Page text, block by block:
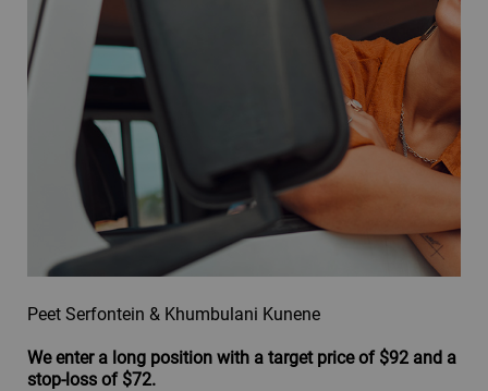
Peet Serfontein & Khumbulani Kunene
We enter a long position with a target price of $92 and a
stop-loss of $72.